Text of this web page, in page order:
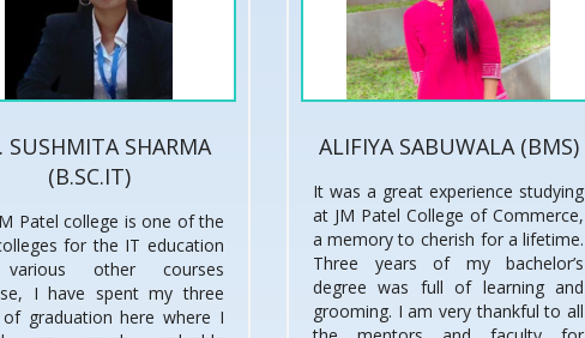
SUSHMITA SHARMA
(B.SC.IT)
Patel college is one of the
for the IT education
other courses
I have spent my three
graduation here where I
ALIFIYA SABUWALA (BMS)
It was a great experience studying
at JM Patel College of Commerce,
a memory to cherish for a lifetime.
Three years of my bachelor’s
degree was full of learning and
grooming. I am very thankful to all